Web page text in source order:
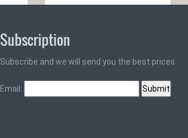
Subscription
Subscribe and we will send you the best prices
Email: